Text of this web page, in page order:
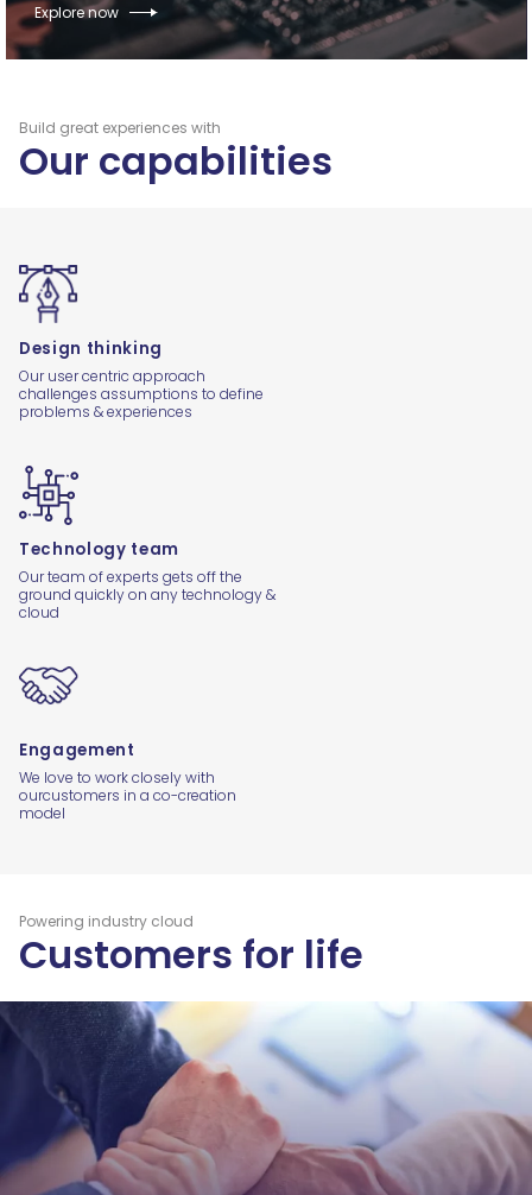
Explore now
Build great experiences with
Our capabilities
Design thinking
Our user centric approach
challenges assumptions to define
problems & experiences
Technology team
Our team of experts gets off the
ground quickly on any technology &
cloud
Engagement
We love to work closely with
ourcustomers in a co-creation
model
Powering industry cloud
Customers for life